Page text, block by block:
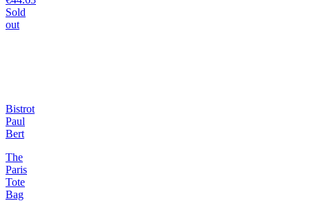
Sold
out
Bistrot
Paul
Bert
The
Paris
Tote
Bag